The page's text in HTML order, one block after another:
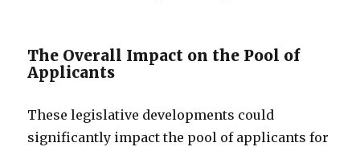
The Overall Impact on the Pool of
Applicants
These legislative developments could
significantly impact the pool of applicants for